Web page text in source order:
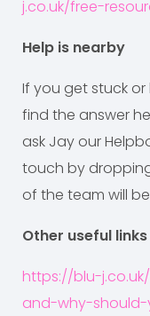
j.co.uk/free-
Help is nearby
If you get stuck
find the answer
ask Jay our
touch by
of the team will
Other useful links
https://blu-
and-why-